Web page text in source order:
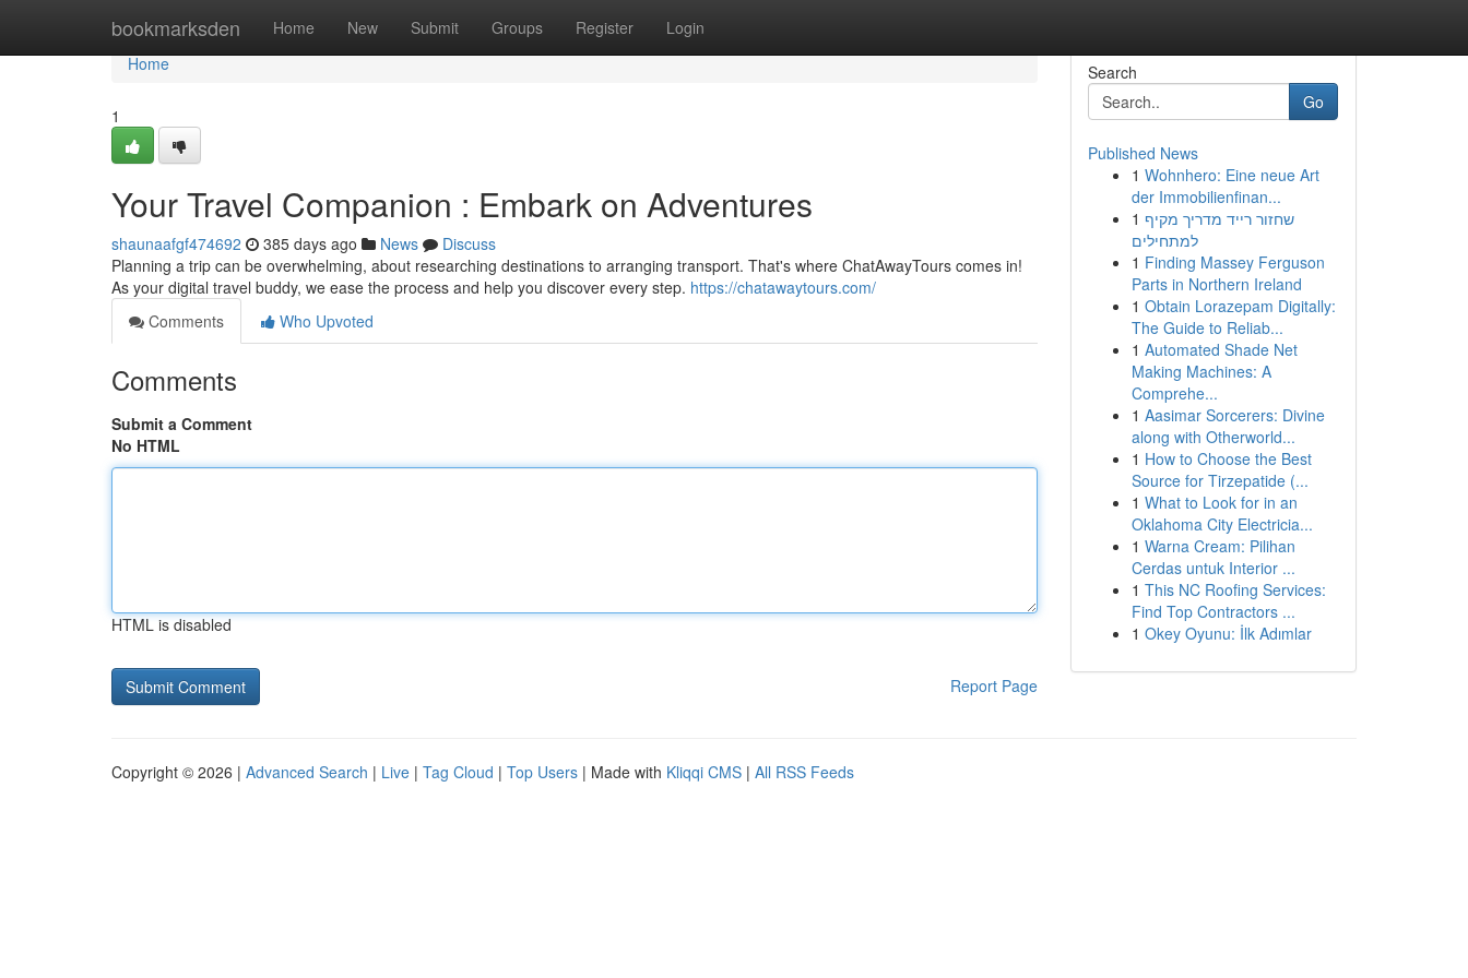
bookmarksden Home New Submit Groups Register Login
Home
Home
1
Your Travel Companion : Embark on Adventures
shaunaafgf474692 385 days ago News
Discuss
Planning a trip can be overwhelming, about researching destinations to arranging transport. That's where ChatAwayTours comes in!
As your digital travel buddy, we ease the process and help you discover every step. https://chatawaytours.com/
Comments
Who Upvoted
Comments
Submit a Comment
No HTML
HTML is disabled
Report Page
Search
Go
Published News
1 Wohnhero: Eine neue Art
der Immobilienfinan...
1 שחזור רייד מדריך מקיף
למתחילים
1 Finding Massey Ferguson
Parts in Northern Ireland
1 Obtain Lorazepam Digitally:
The Guide to Reliab...
1 Automated Shade Net
Making Machines: A
Comprehe...
1 Aasimar Sorcerers: Divine
along with Otherworld...
1 How to Choose the Best
Source for Tirzepatide (...
1 What to Look for in an
Oklahoma City Electricia...
1 Warna Cream: Pilihan
Cerdas untuk Interior ...
1 This NC Roofing Services:
Find Top Contractors ...
1 Okey Oyunu: İlk Adımlar
Copyright © 2026 | Advanced Search | Live | Tag Cloud | Top Users | Made with Kliqqi CMS | All RSS Feeds